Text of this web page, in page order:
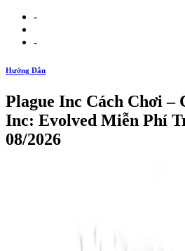
-
-
Hướng Dẫn
Plague Inc Cách Chơi –
Inc: Evolved Miễn Phí
08/2026